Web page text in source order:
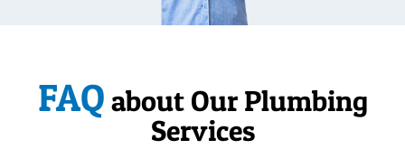
FAQ about Our Plumbing
Services